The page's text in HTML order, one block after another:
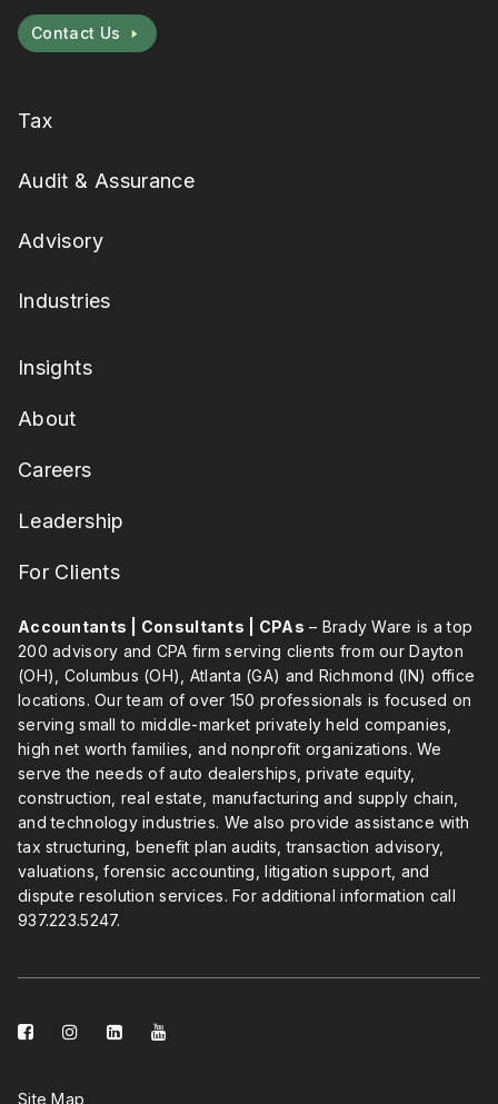
Contact Us
Tax
Audit & Assurance
Advisory
Industries
Insights
About
Careers
Leadership
For Clients
Accountants | Consultants | CPAs – Brady Ware is a top
200 advisory and CPA firm serving clients from our Dayton
(OH), Columbus (OH), Atlanta (GA) and Richmond (IN) office
locations. Our team of over 150 professionals is focused on
serving small to middle-market privately held companies,
high net worth families, and nonprofit organizations. We
serve the needs of auto dealerships, private equity,
construction, real estate, manufacturing and supply chain,
and technology industries. We also provide assistance with
tax structuring, benefit plan audits, transaction advisory,
valuations, forensic accounting, litigation support, and
dispute resolution services. For additional information call
937.223.5247.
facebook-instagram
linkedin-
Site Map